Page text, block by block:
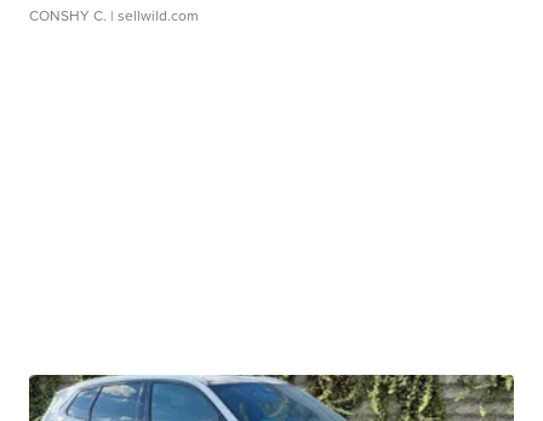
CONSHY C. | sellwild.com